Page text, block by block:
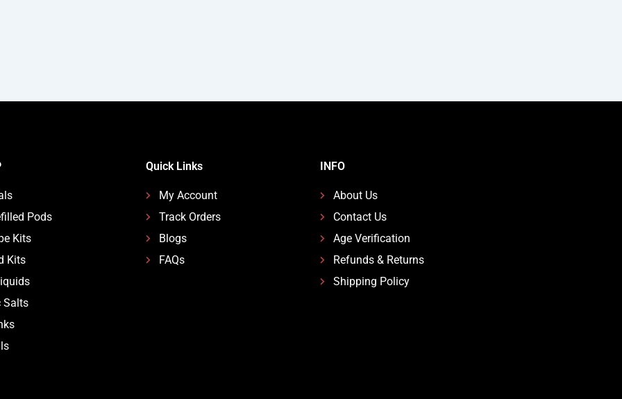
Pods
Kits
Kits
Salts
Quick Links
My Account
Track Orders
Blogs
FAQs
INFO
About Us
Contact Us
Age Verification
Refunds & Returns
Shipping Policy